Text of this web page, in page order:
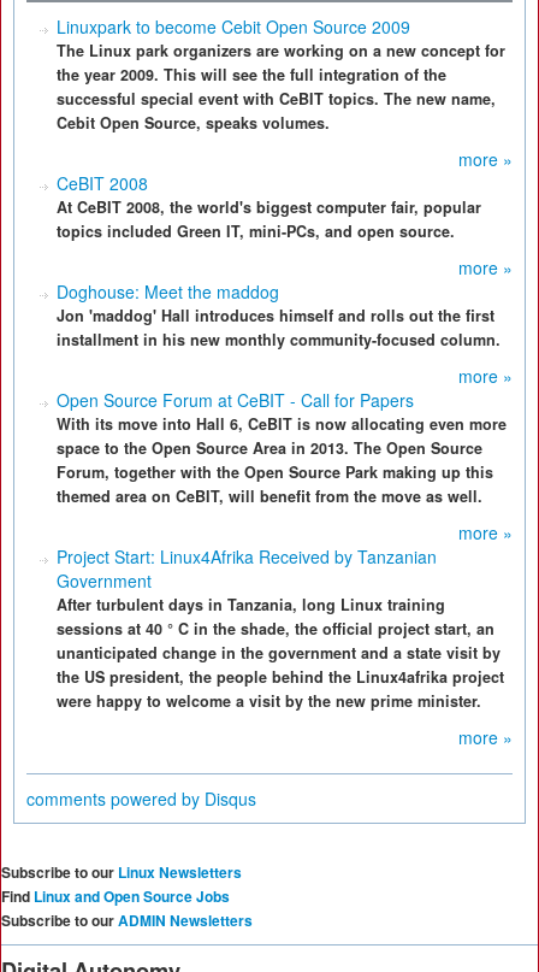
Linuxpark to become Cebit Open Source 2009
The Linux park organizers are working on a new concept for
the year 2009. This will see the full integration of the
successful special event with CeBIT topics. The new name,
Cebit Open Source, speaks volumes.
more »
CeBIT 2008
At CeBIT 2008, the world's biggest computer fair, popular
topics included Green IT, mini-PCs, and open source.
more »
Doghouse: Meet the maddog
Jon 'maddog' Hall introduces himself and rolls out the first
installment in his new monthly community-focused column.
more »
Open Source Forum at CeBIT - Call for Papers
With its move into Hall 6, CeBIT is now allocating even more
space to the Open Source Area in 2013. The Open Source
Forum, together with the Open Source Park making up this
themed area on CeBIT, will benefit from the move as well.
more »
Project Start: Linux4Afrika Received by Tanzanian
Government
After turbulent days in Tanzania, long Linux training
sessions at 40 ° C in the shade, the official project start, an
unanticipated change in the government and a state visit by
the US president, the people behind the Linux4afrika project
were happy to welcome a visit by the new prime minister.
more »
comments powered by Disqus
Subscribe to our Linux Newsletters
Find Linux and Open Source Jobs
Subscribe to ourADMIN Newsletters